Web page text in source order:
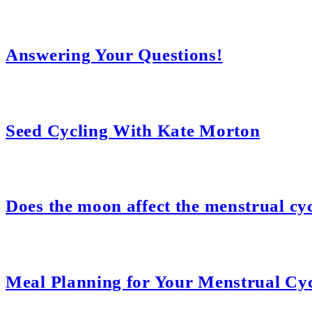
Answering Your Questions!
Seed Cycling With Kate Morton
Does the moon affect the menstrual
Meal Planning for Your Menstrual